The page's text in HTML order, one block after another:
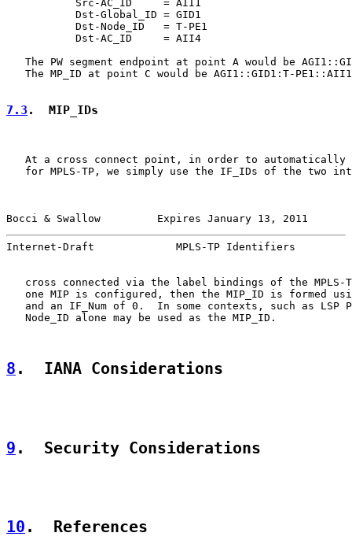
           Src-AC_ID     = AII1
           Dst-Global_ID = GID1
           Dst-Node_ID   = T-PE1
           Dst-AC_ID     = AII4
The PW segment endpoint at point A would be
The MP_ID at point C would be AGI1::GID1:T-
7.3 .  MIP_IDs
At a cross connect point, in order to automatically
for MPLS-TP, we simply use the IF_IDs of the two
Bocci & Swallow         Expires January 13, 2011
Internet-Draft             MPLS-TP Identifiers
cross connected via the label bindings of the MPLS-
one MIP is configured, then the MIP_ID is formed
and an IF_Num of 0.  In some contexts, such as LSP
   Node_ID alone may be used as the MIP_ID.
8 .  IANA Considerations
9 .  Security Considerations
10 .  References